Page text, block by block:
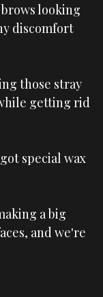
looking
discomfort
those stray
getting rid
special wax
a big
and we're